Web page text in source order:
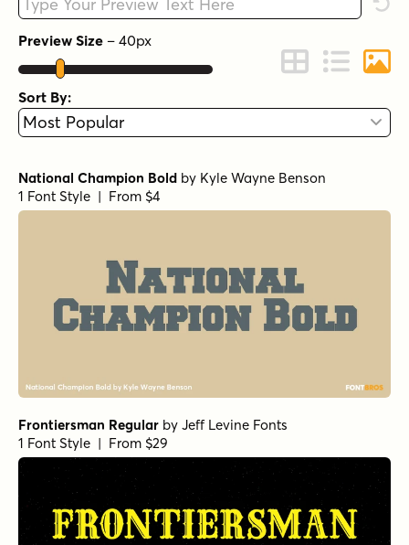
Preview Size – 40px
Change to Grid
Change to
Sort By:
National Champion Bold by Kyle Wayne Benson
1 Font Style | From $4
Frontiersman Regular by Jeff Levine Fonts
1 Font Style | From $29